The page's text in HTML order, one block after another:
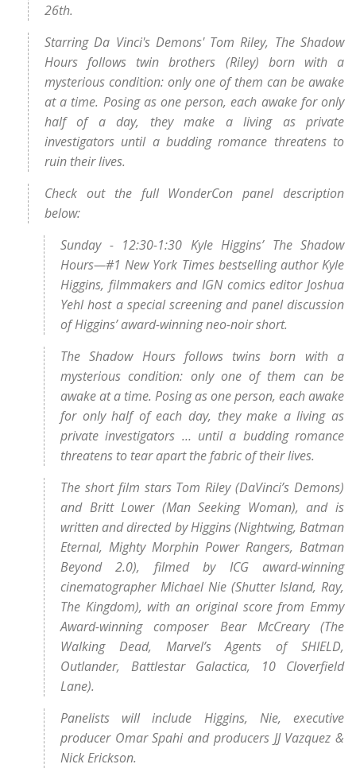
26th.
Starring Da Vinci's Demons' Tom Riley, The Shadow
Hours follows twin brothers (Riley) born with a
mysterious condition: only one of them can be awake
at a time. Posing as one person, each awake for only
half of a day, they make a living as private
investigators until a budding romance threatens to
ruin their lives.
Check out the full WonderCon panel description
below:
Sunday - 12:30-1:30 Kyle Higgins’ The Shadow
Hours—#1 New York Times bestselling author Kyle
Higgins, filmmakers and IGN comics editor Joshua
Yehl host a special screening and panel discussion
of Higgins’ award-winning neo-noir short.
The Shadow Hours follows twins born with a
mysterious condition: only one of them can be
awake at a time. Posing as one person, each awake
for only half of each day, they make a living as
private investigators … until a budding romance
threatens to tear apart the fabric of their lives.
The short film stars Tom Riley (DaVinci’s Demons)
and Britt Lower (Man Seeking Woman), and is
written and directed by Higgins (Nightwing, Batman
Eternal, Mighty Morphin Power Rangers, Batman
Beyond 2.0), filmed by ICG award-winning
cinematographer Michael Nie (Shutter Island, Ray,
The Kingdom), with an original score from Emmy
Award-winning composer Bear McCreary (The
Walking Dead, Marvel’s Agents of SHIELD,
Outlander, Battlestar Galactica, 10 Cloverfield
Lane).
Panelists will include Higgins, Nie, executive
producer Omar Spahi and producers JJ Vazquez &
Nick Erickson.